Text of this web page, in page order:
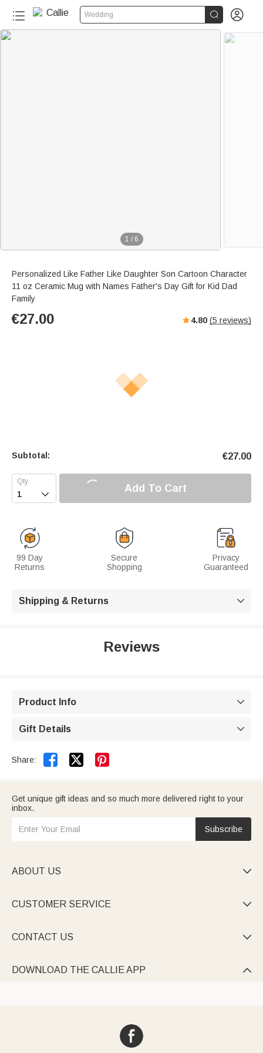
Wedding  
1 / 6
Personalized Like Father Like Daughter Son Cartoon Character
11 oz Ceramic Mug with Names Father's Day Gift for Kid Dad
Family
€27.00 4.80 (5 reviews)
Subtotal: €27.00
 Add To Cart
99 Day
Returns
Secure
Shopping
Privacy
Guaranteed
Shipping & Returns 
Reviews
Product Info 
Gift Details 
Share:  
Get unique gift ideas and so much more delivered right to your
inbox.
Subscribe
ABOUT US 
CUSTOMER SERVICE 
CONTACT US 
DOWNLOAD THE CALLIE APP 